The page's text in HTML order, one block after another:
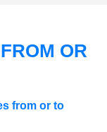
FROM OR
from or to